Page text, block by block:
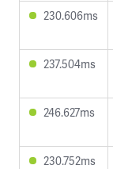
230.606ms
237.504ms
246.627ms
230.752ms